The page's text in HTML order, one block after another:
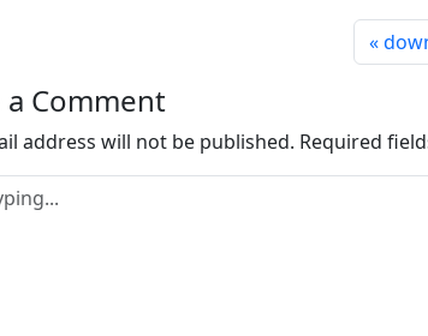
a Comment
address will not be published. Required